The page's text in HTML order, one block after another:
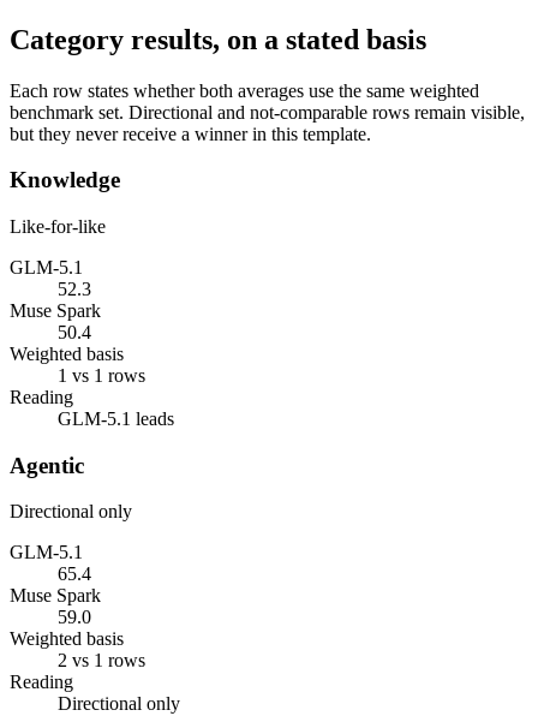
Category results, on a stated basis
Each row states whether both averages use the same weighted
benchmark set. Directional and not-comparable rows remain visible,
but they never receive a winner in this template.
Knowledge
Like-for-like
GLM-5.1
52.3
Muse Spark
50.4
Weighted basis
1 vs 1 rows
Reading
GLM-5.1 leads
Agentic
Directional only
GLM-5.1
65.4
Muse Spark
59.0
Weighted basis
2 vs 1 rows
Reading
Directional only